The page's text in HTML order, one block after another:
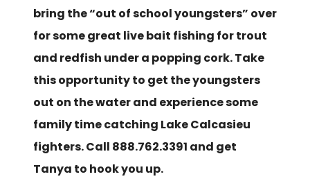
bring the “out of school youngsters” over
for some great live bait fishing for trout
and redfish under a popping cork. Take
this opportunity to get the youngsters
out on the water and experience some
family time catching Lake Calcasieu
fighters. Call 888.762.3391 and get
Tanya to hook you up.